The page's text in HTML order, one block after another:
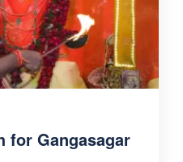
for Gangasagar